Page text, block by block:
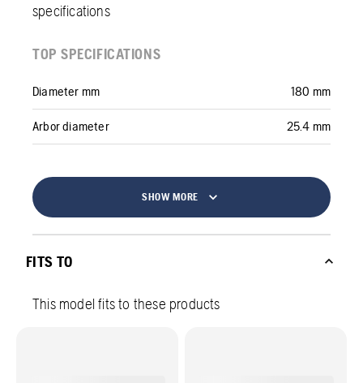
specifications
TOP SPECIFICATIONS
Diameter mm 180 mm
Arbor diameter 25.4 mm
SHOW MORE
FITS TO
This model fits to these products